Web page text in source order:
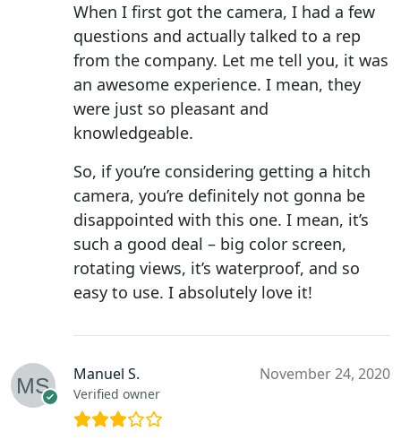
When I first got the camera, I had a few
questions and actually talked to a rep
from the company. Let me tell you, it was
an awesome experience. I mean, they
were just so pleasant and
knowledgeable.
So, if you’re considering getting a hitch
camera, you’re definitely not gonna be
disappointed with this one. I mean, it’s
such a good deal – big color screen,
rotating views, it’s waterproof, and so
easy to use. I absolutely love it!
Manuel S.
Verified owner
November 24, 2020